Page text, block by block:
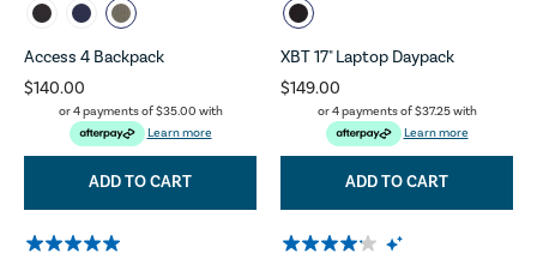
Access 4 Backpack
$140.00
or 4 payments of$35.00 with
Learn more
ADD TO CART
XBT 17" Laptop Daypack
$149.00
or 4 payments of$37.25with
Learn more
ADD TO CART